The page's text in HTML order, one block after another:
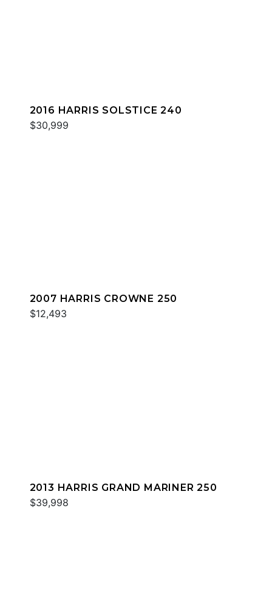
2016 HARRIS SOLSTICE 240
$30,999
2007 HARRIS CROWNE 250
$12,493
2013 HARRIS GRAND MARINER 250
$39,998